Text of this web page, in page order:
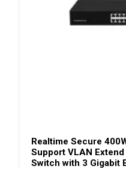
Realtime Secure
Support VLAN
Switch with 3 Gigabit